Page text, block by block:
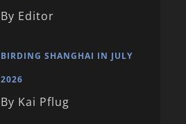
By Editor
BIRDING SHANGHAI IN JULY
2026
By Kai Pflug